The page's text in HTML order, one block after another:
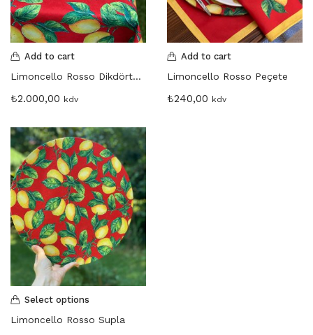
Limoncello Rosso (3)
Martinmas Collection (3)
Morris Collection (1)
Noi Collection (12)
Peçete (41)
Red Serenity (28)
Runner (14)
Supla (8)
Wild Flowers (2)
Add to cart
Limoncello Rosso Dikdörtgen Masa Örtüsü
₺2.000,00 kdv
Add to cart
Limoncello Rosso Peçete
₺240,00 kdv
Select options
Limoncello Rosso Supla